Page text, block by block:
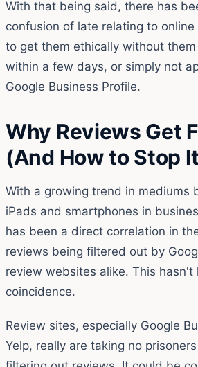
With that being said, there has
confusion of late relating to
to get them ethically without
within a few days, or simply not
Google Business Profile.
Why Reviews Get
(And How to Stop
With a growing trend in mediums
iPads and smartphones in
has been a direct correlation in
reviews being filtered out by
review websites alike. This hasn't
coincidence.
Review sites, especially Google
Yelp, really are taking no